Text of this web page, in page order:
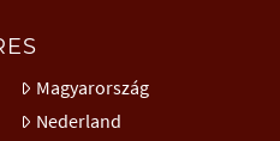
Magyarország
Nederland